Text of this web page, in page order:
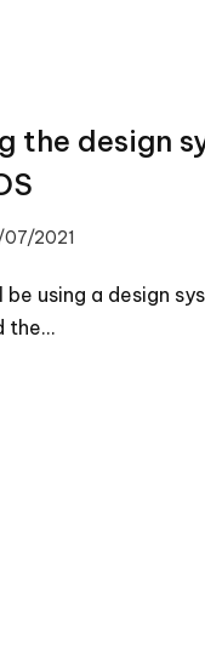
the design
2021
using a design
the…